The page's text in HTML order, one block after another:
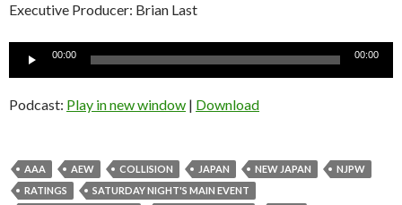
Executive Producer: Brian Last
Audio
00:00 00:00
Podcast: Play in new window | Download
AAA AEW COLLISION JAPAN NEW JAPAN
NJPW
RATINGS
SATURDAY NIGHT'S MAIN EVENT